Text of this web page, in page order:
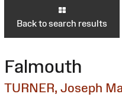
Back to search results
Falmouth
TURNER, Joseph